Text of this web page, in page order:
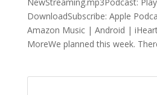
DownloadSubscribe: Apple
Amazon Music | Android |
MoreWe planned this week.